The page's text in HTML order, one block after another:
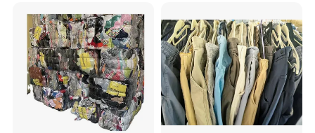
Used shoes factory